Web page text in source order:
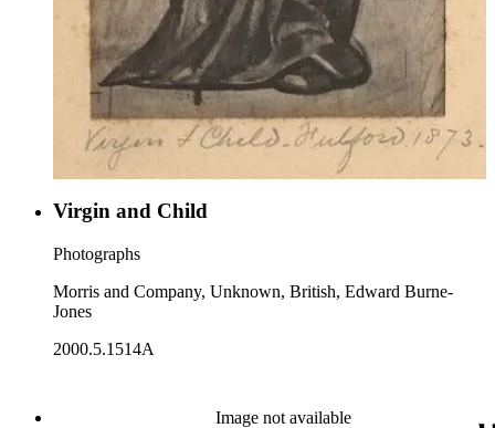
Virgin and Child
Photographs
Morris and Company, Unknown, British, Edward Burne-
Jones
2000.5.1514A
Image not available